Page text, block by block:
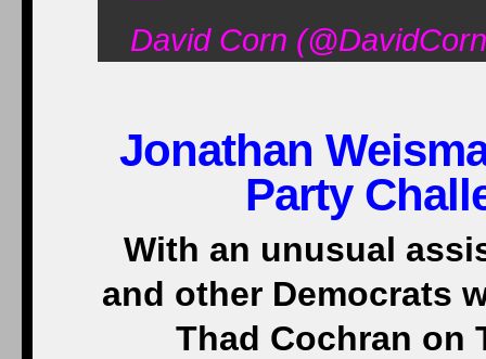
David Corn
Jonathan
Party
With an unusual
and other Democrats
Thad Cochran on